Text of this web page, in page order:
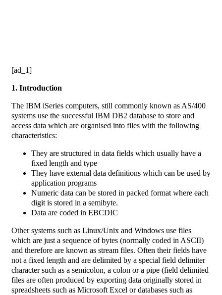
[ad_1]
1. Introduction
The IBM iSeries computers, still commonly known as AS/400
systems use the successful IBM DB2 database to store and
access data which are organised into files with the following
characteristics:
They are structured in data fields which usually have a
fixed length and type
They have external data definitions which can be used by
application programs
Numeric data can be stored in packed format where each
digit is stored in a semibyte.
Data are coded in EBCDIC
Other systems such as Linux/Unix and Windows use files
which are just a sequence of bytes (normally coded in ASCII)
and therefore are known as stream files. Often their fields have
not a fixed length and are delimited by a special field delimiter
character such as a semicolon, a colon or a pipe (field delimited
files are often produced by exporting data originally stored in
spreadsheets such as Microsoft Excel or databases such as